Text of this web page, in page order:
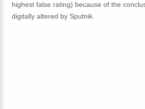
highest false rating) because of the
digitally altered by Sputnik.